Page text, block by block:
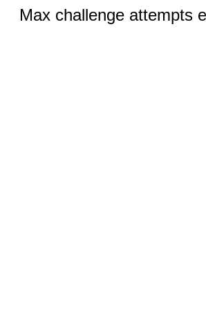
Max challenge attempts